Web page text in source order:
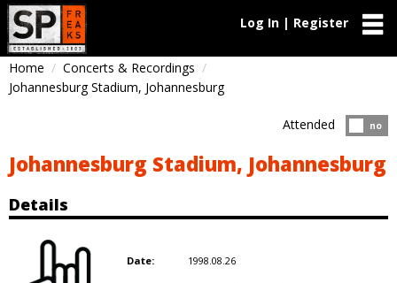
Log In | Register
Home
Concerts & Recordings
Johannesburg Stadium, Johannesburg
no
Attended
Johannesburg Stadium, Johannesburg
Details
Date: 1998.08.26